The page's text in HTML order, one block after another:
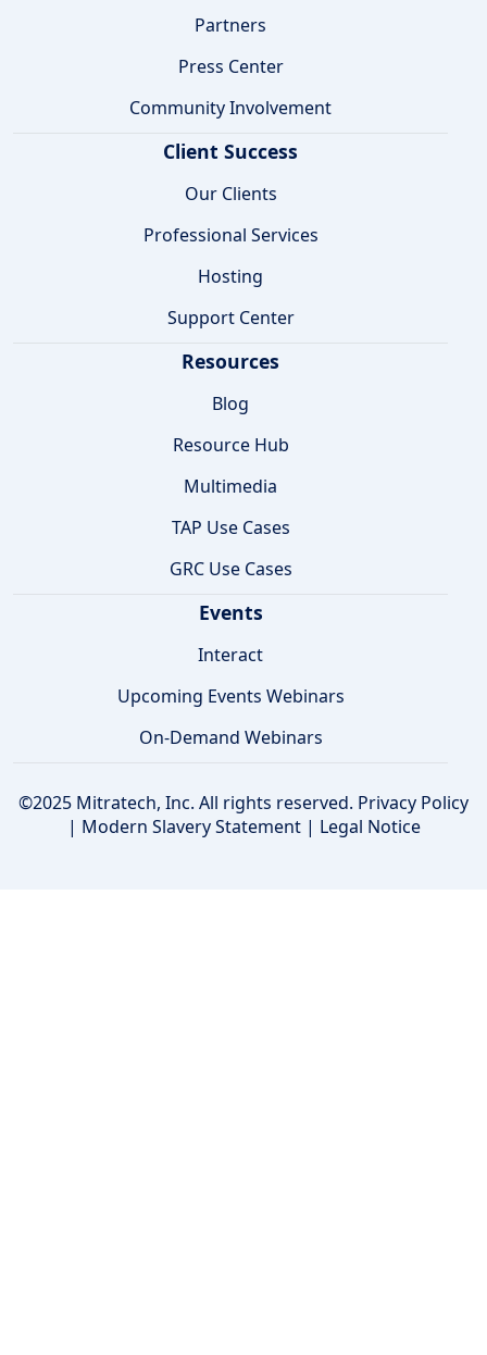
Partners
Press Center
Community Involvement
Client Success
Our Clients
Professional Services
Hosting
Support Center
Resources
Blog
Resource Hub
Multimedia
TAP Use Cases
GRC Use Cases
Events
Interact
Upcoming Events Webinars
On-Demand Webinars
©2025 Mitratech, Inc. All rights reserved. Privacy Policy
| Modern Slavery Statement| Legal Notice